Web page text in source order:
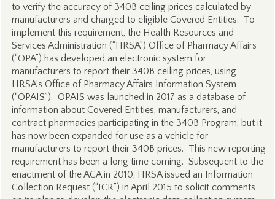
to verify the accuracy of 340B ceiling prices calculated by
manufacturers and charged to eligible Covered Entities. To
implement this requirement, the Health Resources and
Services Administration (“HRSA”) Office of Pharmacy Affairs
(“OPA”) has developed an electronic system for
manufacturers to report their 340B ceiling prices, using
HRSA’s Office of Pharmacy Affairs Information System
(“OPAIS”). OPAIS was launched in 2017 as a database of
information about Covered Entities, manufacturers, and
contract pharmacies participating in the 340B Program, but it
has now been expanded for use as a vehicle for
manufacturers to report their 340B prices. This new reporting
requirement has been a long time coming. Subsequent to the
enactment of the ACA in 2010, HRSA issued an Information
Collection Request (“ICR”) in April 2015 to solicit comments